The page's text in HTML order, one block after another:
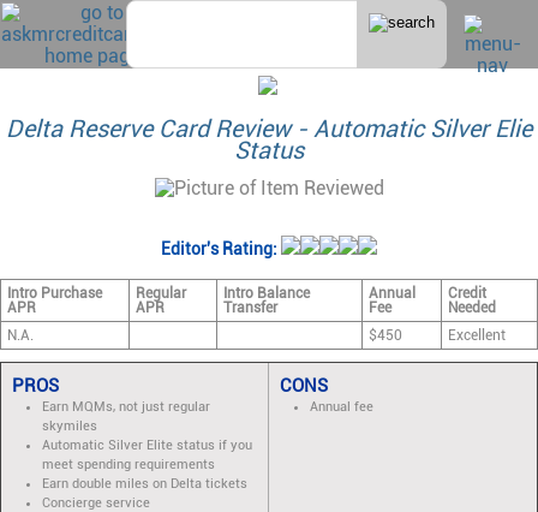
Delta Reserve Card Review - Automatic Silver Elie
Status
Editor's Rating:
Intro Purchase
APR
Regular
APR
Intro Balance
Transfer
Annual
Fee
Credit
Needed
N.A.
$450 Excellent
PROS
Earn MQMs, not just regular
skymiles
Automatic Silver Elite status if you
meet spending requirements
Earn double miles on Delta tickets
Concierge service
CONS
Annual fee